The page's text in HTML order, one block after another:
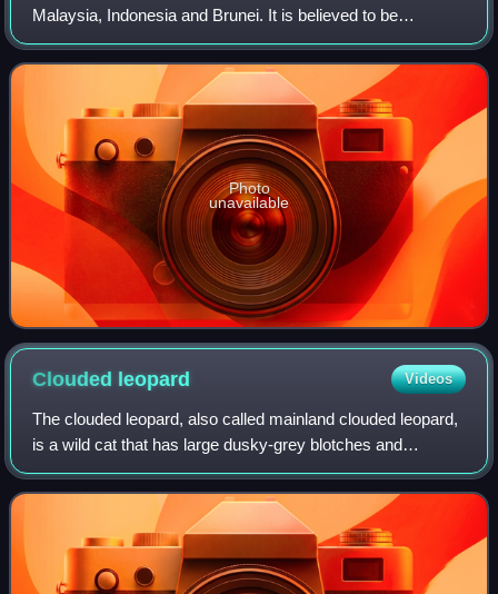
Malaysia, Indonesia and Brunei. It is believed to be
undergoing severe population decline due to habitat
destruction and is classified as
Photo
unavailable
Clouded leopard Videos
The clouded leopard, also called mainland clouded leopard,
is a wild cat that has large dusky-grey blotches and
irregular spots and stripes reminiscent of clouds. Its head-
and-body length ranges from